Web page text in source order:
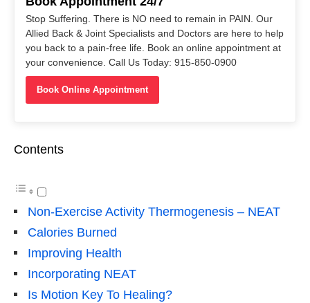
Stop Suffering. There is NO need to remain in PAIN. Our
Allied Back & Joint Specialists and Doctors are here to help
you back to a pain-free life. Book an online appointment at
your convenience. Call Us Today: 915-850-0900
Book Online Appointment
Contents
Non-Exercise Activity Thermogenesis – NEAT
Calories Burned
Improving Health
Incorporating NEAT
Is Motion Key To Healing?